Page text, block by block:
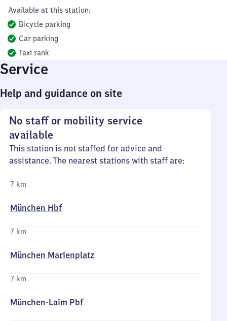
Available at this station:
Bicycle parking
Car parking
Taxi rank
Service
Help and guidance on site
No staff or mobility service
available
This station is not staffed for advice and
assistance. The nearest stations with staff are:
7 km
München Hbf
7 km
München Marienplatz
7 km
München-Laim Pbf